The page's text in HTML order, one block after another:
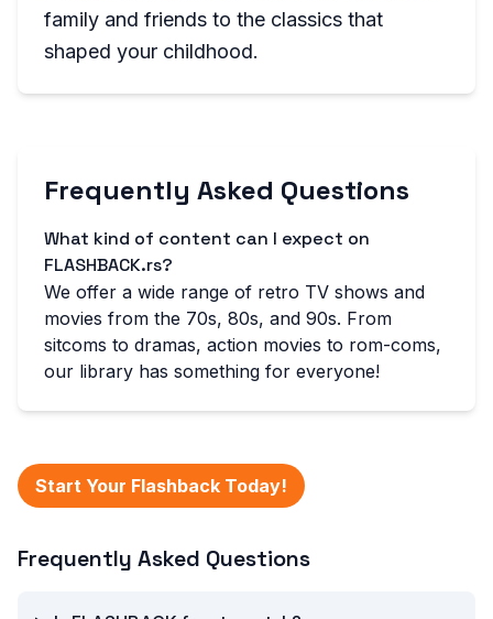
family and friends to the classics that
shaped your childhood.
Frequently Asked Questions
What kind of content can I expect on
FLASHBACK.rs?
We offer a wide range of retro TV shows and
movies from the 70s, 80s, and 90s. From
sitcoms to dramas, action movies to rom-coms,
our library has something for everyone!
Start Your Flashback Today!
Frequently Asked Questions